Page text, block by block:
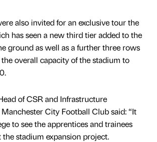
also invited for an exclusive tour the
has seen a new third tier added to the
ground as well as a further three rows
overall capacity of the stadium to
of CSR and Infrastructure
City Football Club said: “It
to see the apprentices and trainees
stadium expansion project.